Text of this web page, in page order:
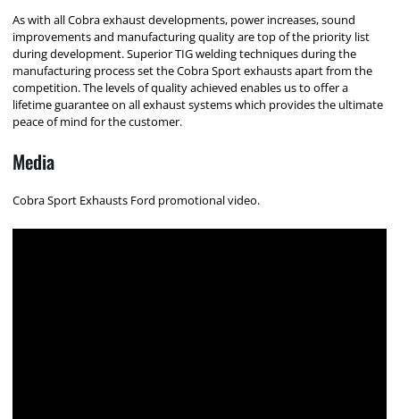
As with all Cobra exhaust developments, power increases, sound
improvements and manufacturing quality are top of the priority list
during development. Superior TIG welding techniques during the
manufacturing process set the Cobra Sport exhausts apart from the
competition. The levels of quality achieved enables us to offer a
lifetime guarantee on all exhaust systems which provides the ultimate
peace of mind for the customer.
Media
Cobra Sport Exhausts Ford promotional video.